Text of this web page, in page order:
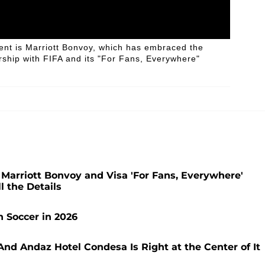
is Marriott Bonvoy, which has embraced the
with FIFA and its "For Fans, Everywhere"
Bonvoy and Visa 'For Fans, Everywhere'
the Details
Soccer in 2026
Andaz Hotel Condesa Is Right at the Center of It